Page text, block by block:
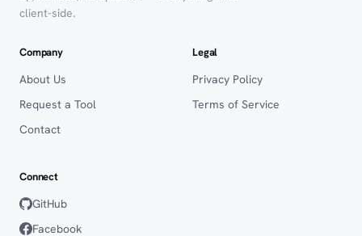
client-side.
Company
About Us
Request a Tool
Contact
Legal
Privacy Policy
Terms of Service
Connect
GitHub
Facebook